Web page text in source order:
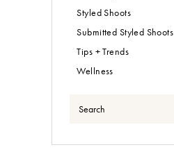
Styled Shoots
Submitted Styled Shoots
Tips + Trends
Wellness